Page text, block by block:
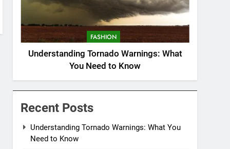
FASHION
Understanding Tornado Warnings: What
You Need to Know
Recent Posts
Understanding Tornado Warnings: What You
Need to Know